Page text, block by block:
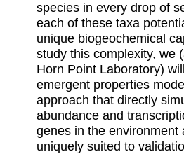
species in every drop of
each of these taxa
unique biogeochemical
study this complexity, we
Horn Point Laboratory)
emergent properties
approach that directly
abundance and
genes in the environment
uniquely suited to